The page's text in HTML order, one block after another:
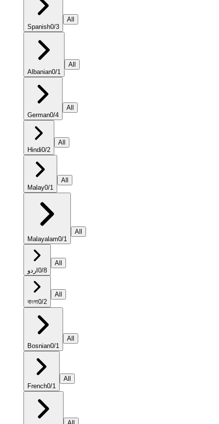
Spanish0/3
All
Albanian0/1
All
German0/4
All
Hindi0/2
All
Malay0/1
All
Malayalam0/1
All
اردو 0/8
All
বাংলা0/2
All
Bosnian0/1
All
French0/1
All